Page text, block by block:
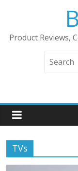
Product Reviews,
TVs